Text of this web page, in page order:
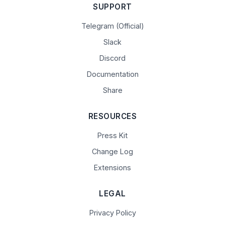
SUPPORT
Telegram (Official)
Slack
Discord
Documentation
Share
RESOURCES
Press Kit
Change Log
Extensions
LEGAL
Privacy Policy